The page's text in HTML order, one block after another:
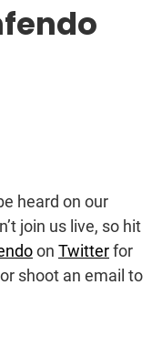
heard on our
join us live, so hit
on Twitterfor
shoot an email to